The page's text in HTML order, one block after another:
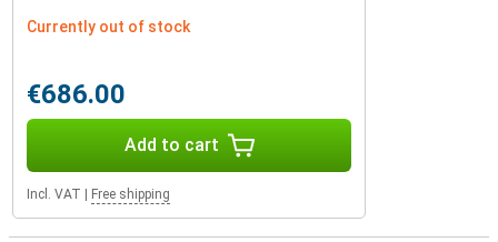
Currently out of stock
€686.00
Add to cart
Incl. VAT Free shipping